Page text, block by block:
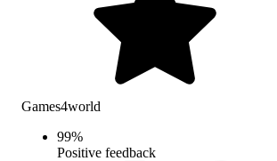
Games4world
99%
Positive feedback